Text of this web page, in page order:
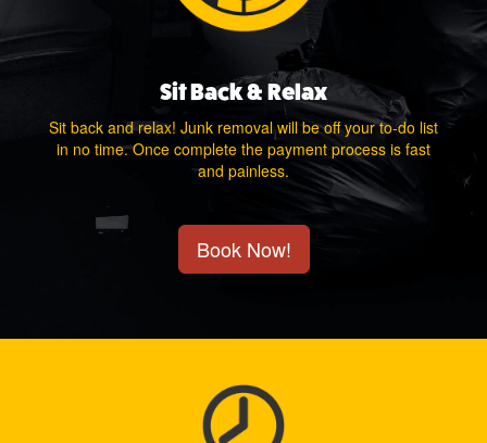
Sit Back & Relax
Sit back and relax! Junk removal will be off your to-do list
in no time. Once complete the payment process is fast
and painless.
Book Now!